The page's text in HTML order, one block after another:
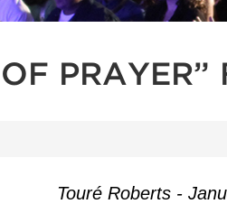
PRAYER”
Touré Roberts -